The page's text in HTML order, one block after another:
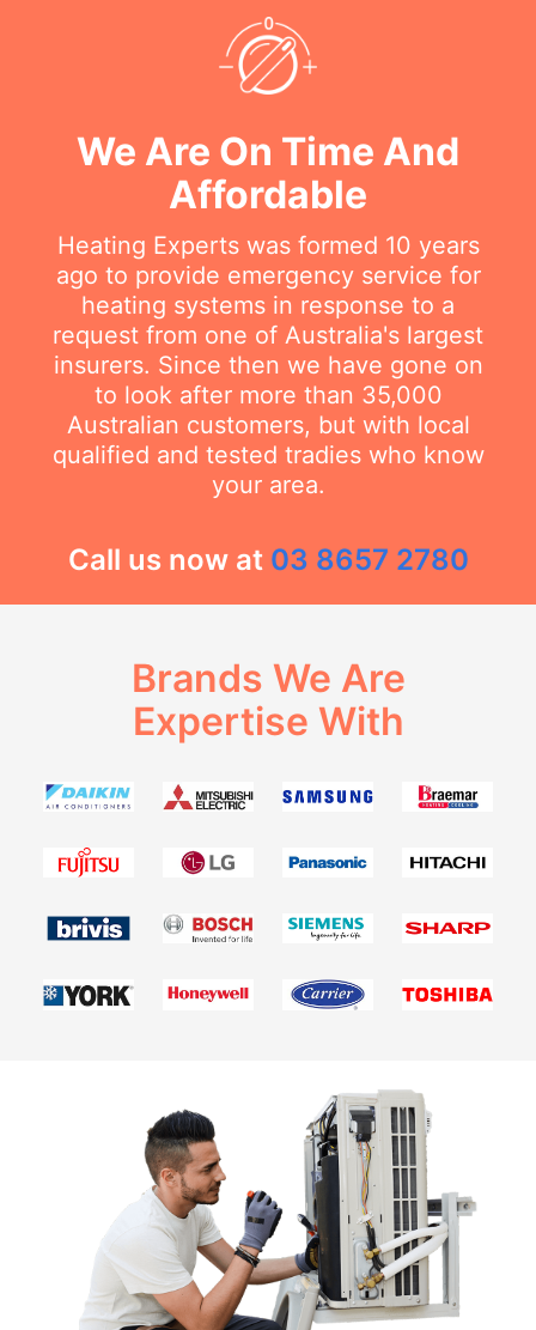
We Are On Time And
Affordable
Heating Experts was formed 10 years
ago to provide emergency service for
heating systems in response to a
request from one of Australia's largest
insurers. Since then we have gone on
to look after more than 35,000
Australian customers, but with local
qualified and tested tradies who know
your area.
Call us now at 03 8657 2780
Brands We Are
Expertise With